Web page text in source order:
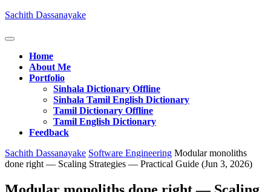
Skip
content
Sachith Dassanayake
Open
ButtonHome
About Me
Portfolio
Sinhala Dictionary Offline
Sinhala Tamil English Dictionary
Tamil Dictionary Offline
Tamil English Dictionary
Feedback
Close
Button
Sachith Dassanayake Software Engineering Modular monoliths
done right — Scaling Strategies — Practical Guide (Jun 3, 2026)